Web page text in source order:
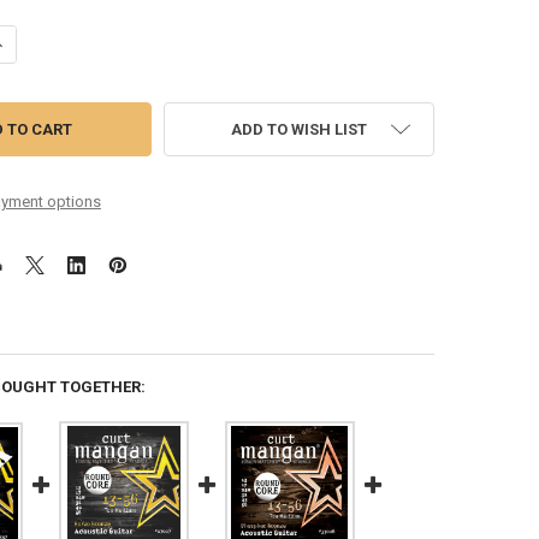
options
ADD TO WISH LIST
TOGETHER: